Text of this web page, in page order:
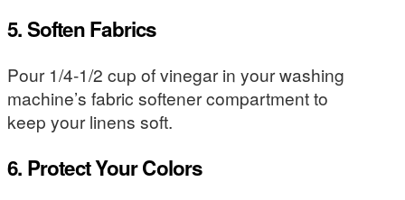
5. Soften Fabrics
Pour 1/4-1/2 cup of vinegar in your washing
machine’s fabric softener compartment to
keep your linens soft.
6. Protect Your Colors